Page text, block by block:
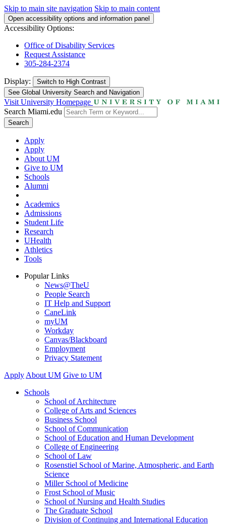
Skip to main site navigation Skip to main content
Open accessibility options and information panel
Accessibility Options:
Office of Disability Services
Request Assistance
305-284-2374
Display: Switch to High Contrast
See Global University Search and Navigation
Visit University Homepage
Search Miami.edu
Search
Apply
Apply
About UM
Give to UM
Schools
Alumni
Academics
Admissions
Student Life
Research
UHealth
Athletics
Tools
Popular Links
News@TheU
People Search
IT Help and Support
CaneLink
myUM
Workday
Canvas/Blackboard
Employment
Privacy Statement
Apply About UM Give to UM
Schools
School of Architecture
College of Arts and Sciences
Business School
School of Communication
School of Education and Human Development
College of Engineering
School of Law
Rosenstiel School of Marine, Atmospheric, and Earth
Science
Miller School of Medicine
Frost School of Music
School of Nursing and Health Studies
The Graduate School
Division of Continuing and International Education